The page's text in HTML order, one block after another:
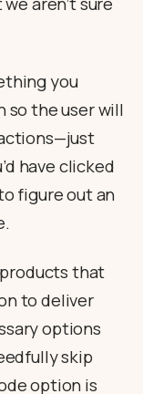
you
so the user will
have clicked
figure out an
that
to deliver
options
skip
option is